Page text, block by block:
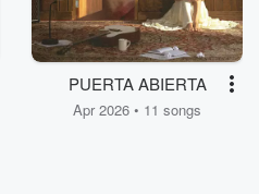
PUERTA ABIERTA
Apr 2026 • 11 songs